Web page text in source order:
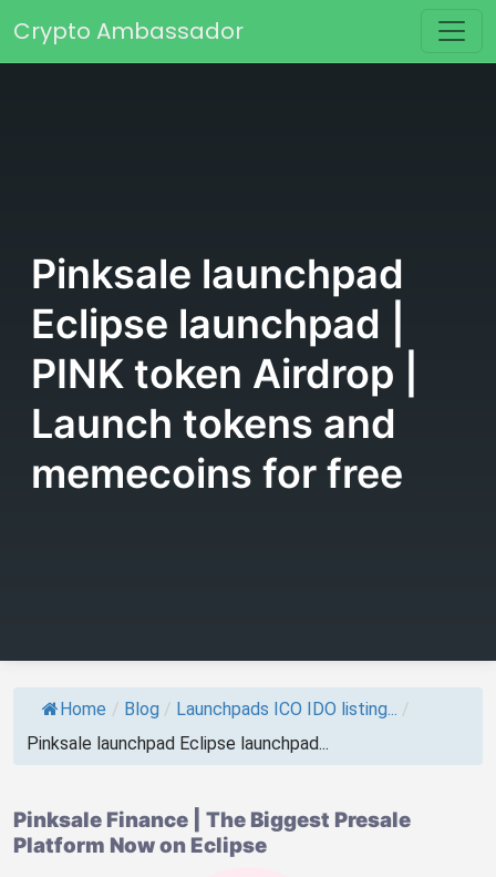
Main Navigation
Crypto Ambassador
Pinksale launchpad
Eclipse launchpad |
PINK token Airdrop |
Launch tokens and
memecoins for free
Home / Blog / Launchpads ICO IDO listing... /
Pinksale launchpad Eclipse launchpad...
Pinksale Finance | The Biggest Presale
Platform Now on Eclipse